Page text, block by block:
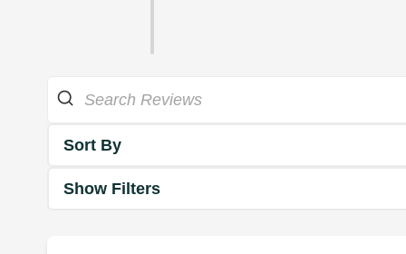
Sort By
Show Filters